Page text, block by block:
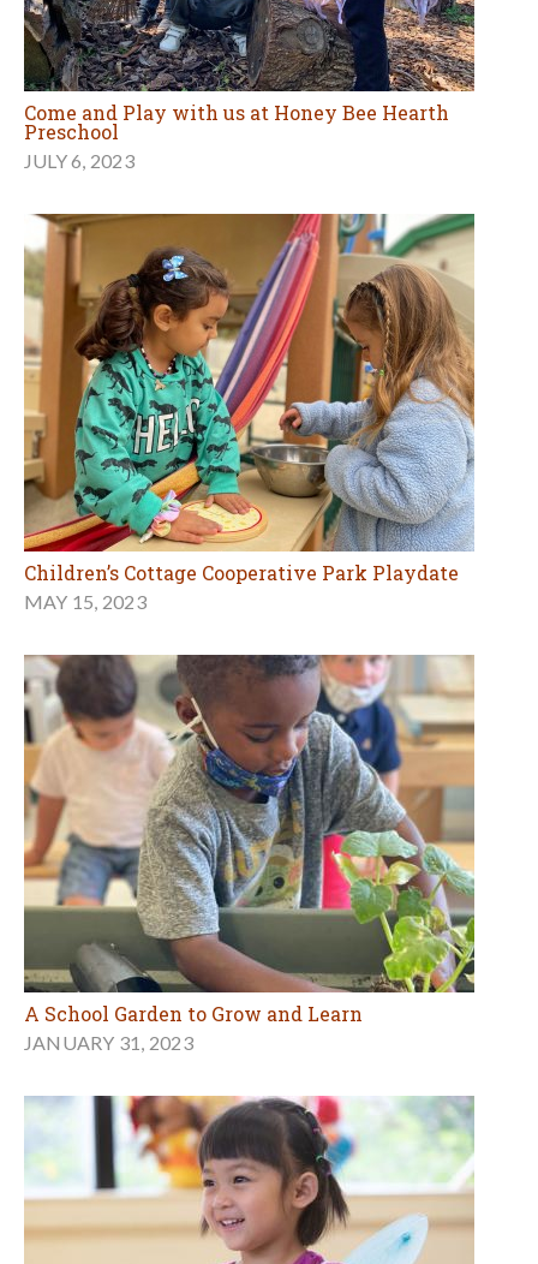
Come and Play with us at Honey Bee Hearth
Preschool
JULY 6, 2023
Children’s Cottage Cooperative Park Playdate
MAY 15, 2023
A School Garden to Grow and Learn
JANUARY 31, 2023